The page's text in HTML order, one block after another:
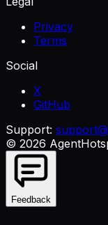
Privacy
Terms
Social
X
GitHub
Support:
© 2026
Feedback